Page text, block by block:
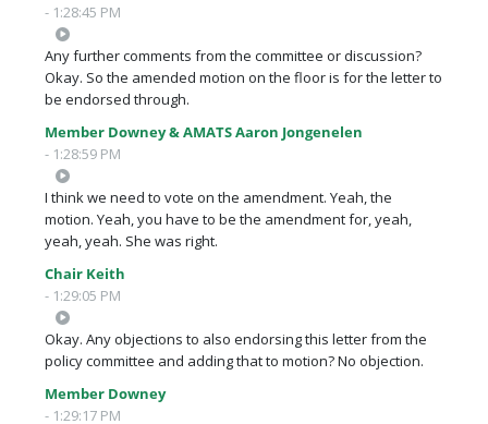
- 1:28:45 PM
Any further comments from the committee or discussion?
Okay. So the amended motion on the floor is for the letter to
be endorsed through.
Member Downey & AMATS Aaron Jongenelen
- 1:28:59 PM
I think we need to vote on the amendment. Yeah, the
motion. Yeah, you have to be the amendment for, yeah,
yeah, yeah. She was right.
Chair Keith
- 1:29:05 PM
Okay. Any objections to also endorsing this letter from the
policy committee and adding that to motion? No objection.
Member Downey
- 1:29:17 PM